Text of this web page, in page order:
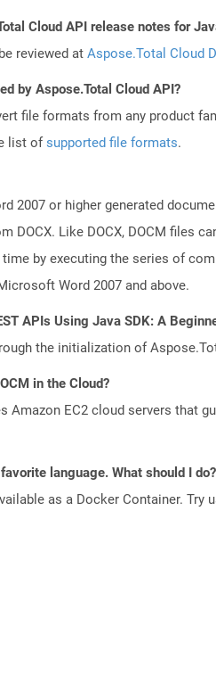
Cloud API release notes for
reviewed at Aspose.Total Cloud
by Aspose.Total Cloud API?
file formats from any product
list ofsupported file formats.
2007 or higher generated
DOCX. Like DOCX, DOCM files
by executing the series of
Word 2007 and above.
APIs Using Java SDK: A
the initialization of
in the Cloud?
Amazon EC2 cloud servers that
language. What should I do?
as a Docker Container. Try